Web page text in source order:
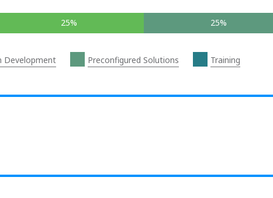
25% 25%
Development Preconfigured Solutions Training